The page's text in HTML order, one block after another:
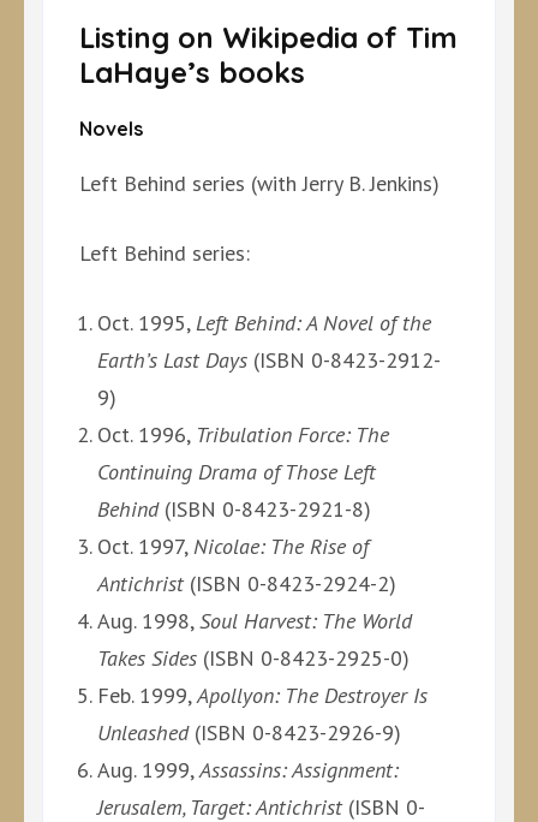
Listing on Wikipedia of Tim
LaHaye’s books
Novels
Left Behind series (with Jerry B. Jenkins)
Left Behind series:
Oct. 1995, Left Behind: A Novel of the
Earth’s Last Days (ISBN 0-8423-2912-
9)
Oct. 1996, Tribulation Force: The
Continuing Drama of Those Left
Behind(ISBN 0-8423-2921-8)
Oct. 1997, Nicolae: The Rise of
Antichrist(ISBN 0-8423-2924-2)
Aug. 1998, Soul Harvest: The World
Takes Sides (ISBN 0-8423-2925-0)
Feb. 1999, Apollyon: The Destroyer Is
Unleashed(ISBN 0-8423-2926-9)
Aug. 1999, Assassins: Assignment:
Jerusalem, Target: Antichrist(ISBN 0-